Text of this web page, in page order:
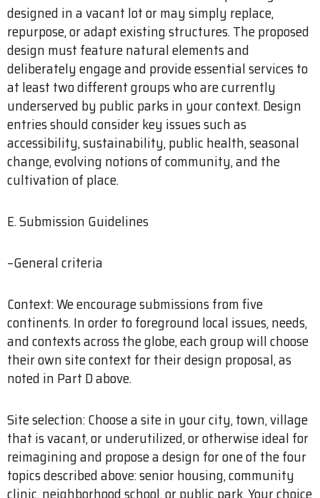
designed in a vacant lot or may simply replace,
repurpose, or adapt existing structures. The proposed
design must feature natural elements and
deliberately engage and provide essential services to
at least two different groups who are currently
underserved by public parks in your context. Design
entries should consider key issues such as
accessibility, sustainability, public health, seasonal
change, evolving notions of community, and the
cultivation of place.
E. Submission Guidelines
–General criteria
Context: We encourage submissions from five
continents. In order to foreground local issues, needs,
and contexts across the globe, each group will choose
their own site context for their design proposal, as
noted in Part D above.
Site selection: Choose a site in your city, town, village
that is vacant, or underutilized, or otherwise ideal for
reimagining and propose a design for one of the four
topics described above: senior housing, community
clinic, neighborhood school, or public park. Your choice